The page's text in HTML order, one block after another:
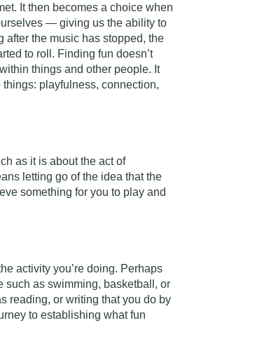
It then becomes a choice when
— giving us the ability to
the music has stopped, the
to roll. Finding fun doesn’t
things and other people. It
playfulness, connection,
as it is about the act of
letting go of the idea that the
something for you to play and
activity you’re doing. Perhaps
such as swimming, basketball, or
reading, or writing that you do by
to establishing what fun